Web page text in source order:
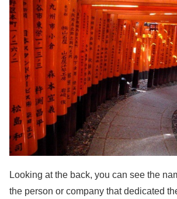
Looking at the back, you can see the
the person or company that dedicated